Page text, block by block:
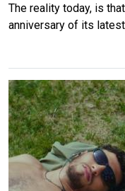
The reality today, is
anniversary of its
Image